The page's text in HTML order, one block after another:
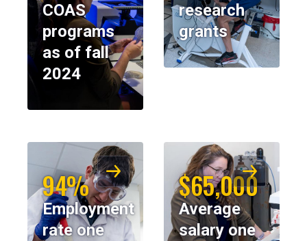
COAS
programs
as of fall
2024
research
grants
94%
Employment
rate one
$65,000
Average
salary one